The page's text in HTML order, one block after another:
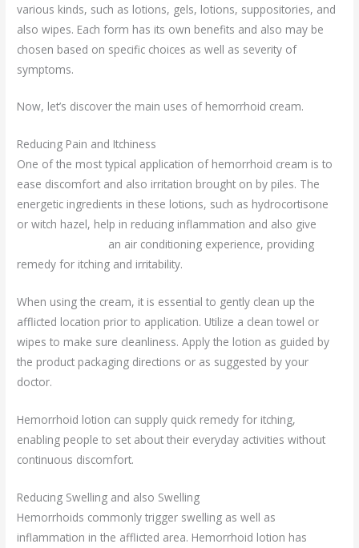
various kinds, such as lotions, gels, lotions, suppositories, and
also wipes. Each form has its own benefits and also may be
chosen based on specific choices as well as severity of
symptoms.
Now, let’s discover the main uses of hemorrhoid cream.
Reducing Pain and Itchiness
One of the most typical application of hemorrhoid cream is to
ease discomfort and also irritation brought on by piles. The
energetic ingredients in these lotions, such as hydrocortisone
or witch hazel, help in reducing inflammation and also give
an air conditioning experience, providing
remedy for itching and irritability.
When using the cream, it is essential to gently clean up the
afflicted location prior to application. Utilize a clean towel or
wipes to make sure cleanliness. Apply the lotion as guided by
the product packaging directions or as suggested by your
doctor.
Hemorrhoid lotion can supply quick remedy for itching,
enabling people to set about their everyday activities without
continuous discomfort.
Reducing Swelling and also Swelling
Hemorrhoids commonly trigger swelling as well as
inflammation in the afflicted area. Hemorrhoid lotion has